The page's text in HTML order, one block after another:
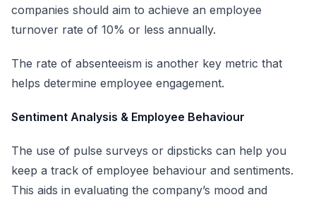
companies should aim to achieve an employee
turnover rate of 10% or less annually.
The rate of absenteeism is another key metric that
helps determine employee engagement.
Sentiment Analysis & Employee Behaviour
The use of pulse surveys or dipsticks can help you
keep a track of employee behaviour and sentiments.
This aids in evaluating the company’s mood and